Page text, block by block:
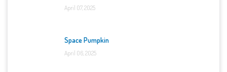
April 07, 2025
Space Pumpkin
April 06, 2025